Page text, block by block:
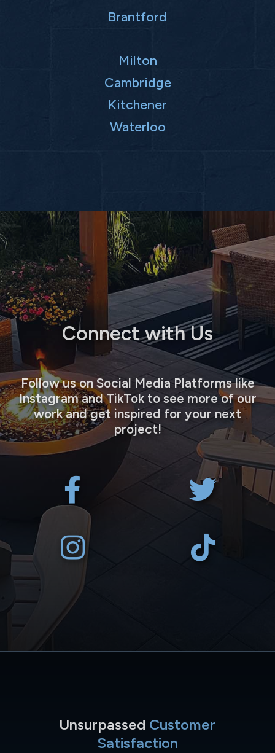
Brantford
Milton
Cambridge
Kitchener
Waterloo
Connect with Us
Follow us on Social Media Platforms like
Instagram and TikTok to see more of our
work and get inspired for your next
project!
Unsurpassed Customer
Satisfaction